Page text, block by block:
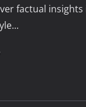
factual insights